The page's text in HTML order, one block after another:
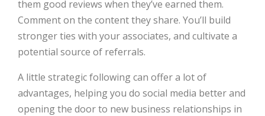
them good reviews when they’ve earned them.
Comment on the content they share. You’ll build
stronger ties with your associates, and cultivate a
potential source of referrals.
A little strategic following can offer a lot of
advantages, helping you do social media better and
opening the door to new business relationships in